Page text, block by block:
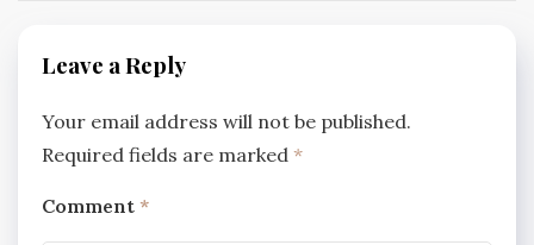
Leave a Reply
Your email address will not be published.
Required fields are marked *
Comment *